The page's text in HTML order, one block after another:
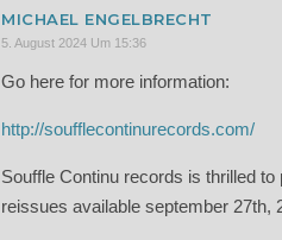
MICHAEL ENGELBRECHT
5. August 2024 Um 15:36
Go here for more information:
http://soufflecontinurecords.com/
Souffle Continu records is thrilled
reissues available september 27th,